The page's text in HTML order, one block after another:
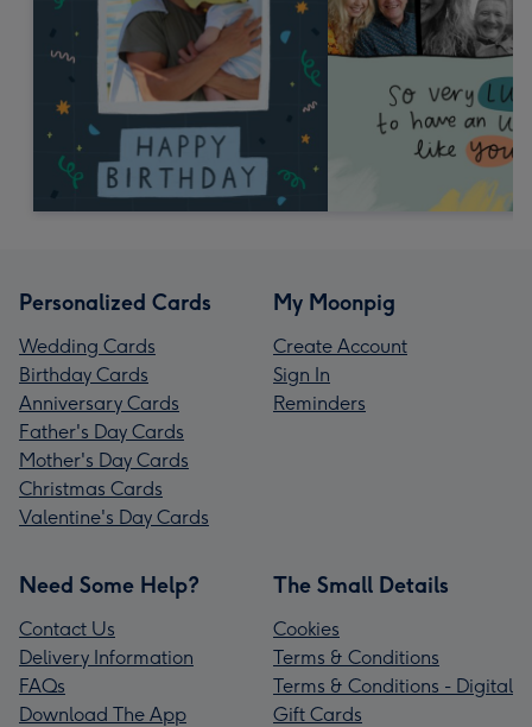
Personalized Cards
Wedding Cards
Birthday Cards
Anniversary Cards
Father's Day Cards
Mother's Day Cards
Christmas Cards
Valentine's Day Cards
My Moonpig
Create Account
Sign In
Reminders
Need Some Help?
Contact Us
Delivery Information
FAQs
Download The App
The Small Details
Cookies
Terms & Conditions
Terms & Conditions - Digital
Gift Cards